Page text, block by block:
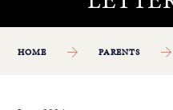
HOME PARENTS